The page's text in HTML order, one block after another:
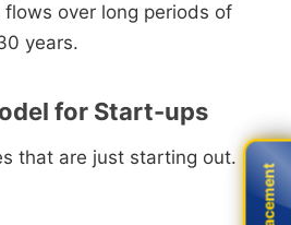
flows over long periods of
years.
for Start-ups
that are just starting out.